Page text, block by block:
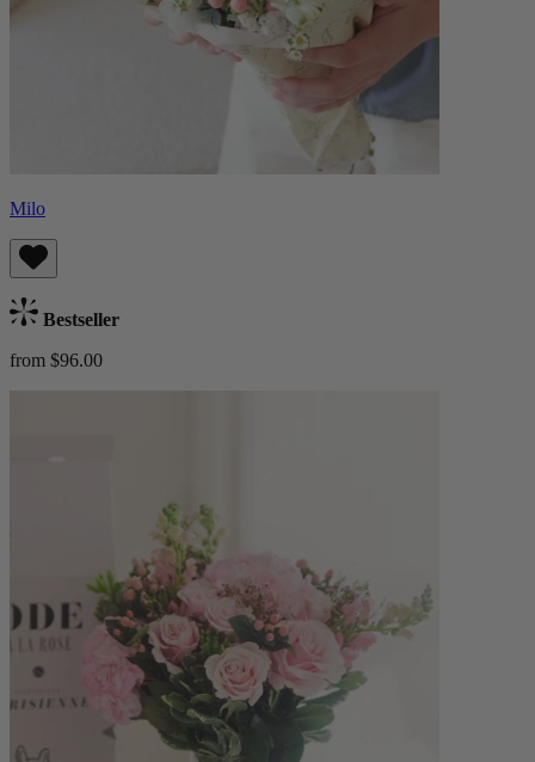
Milo
Bestseller
from $96.00